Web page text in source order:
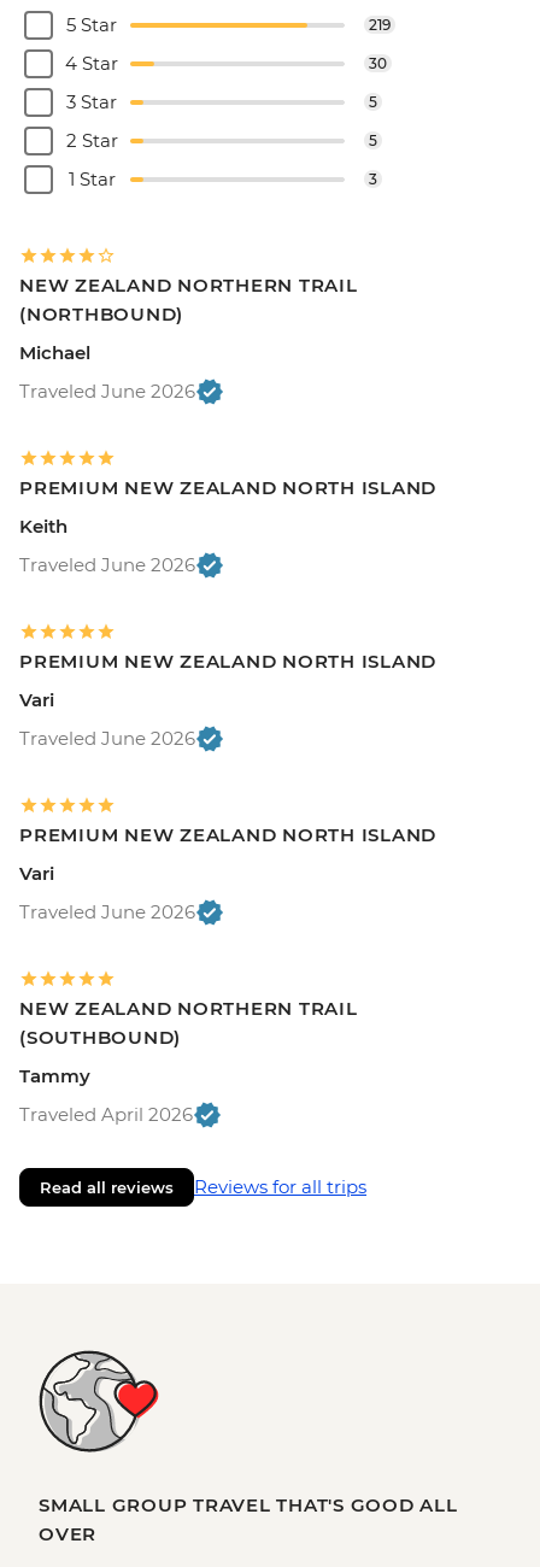
5 Star
219
4 Star 30
3 Star 5
2 Star 5
1 Star 3
NEW ZEALAND NORTHERN TRAIL
(NORTHBOUND)
Michael
Traveled June 2026
PREMIUM NEW ZEALAND NORTH ISLAND
Keith
Traveled June 2026
PREMIUM NEW ZEALAND NORTH ISLAND
Vari
Traveled June 2026
PREMIUM NEW ZEALAND NORTH ISLAND
Vari
Traveled June 2026
NEW ZEALAND NORTHERN TRAIL
(SOUTHBOUND)
Tammy
Traveled April 2026
Read all reviews Reviews for all trips
SMALL GROUP TRAVEL THAT'S GOOD ALL
OVER